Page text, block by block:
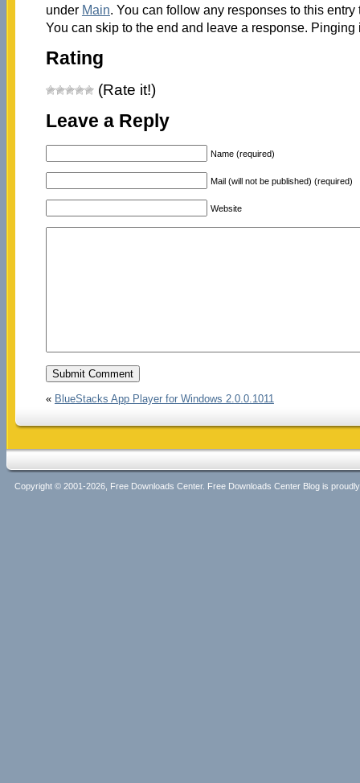
under Main. You can follow any responses to this
You can skip to the end and leave a response.
Rating
(Rate it!)
Leave a Reply
Name (required)
Mail (will not be published) (required)
Website
« BlueStacks App Player for Windows 2.0.0.1011
Copyright © 2001-2026, Free Downloads Center. Free Downloads Center Blog is